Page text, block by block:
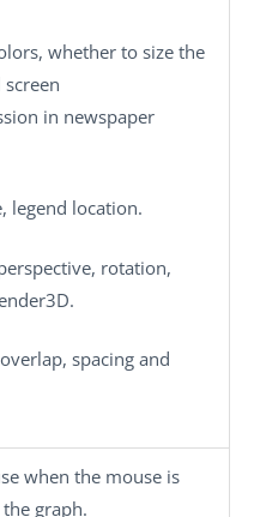
whether to size the
in newspaper
legend location.
rotation,
spacing and
when the mouse is
graph.